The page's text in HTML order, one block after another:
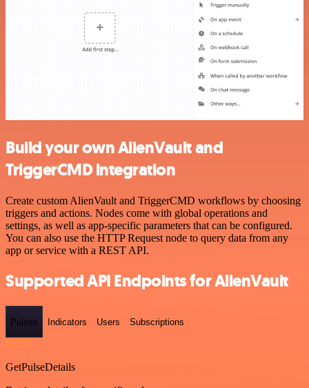
Build your own AlienVault and
TriggerCMD integration
Create custom AlienVault and TriggerCMD workflows by choosing
triggers and actions. Nodes come with global operations and
settings, as well as app-specific parameters that can be configured.
You can also use the HTTP Request node to query data from any
app or service with a REST API.
Supported API Endpoints for AlienVault
Pulses Indicators Users Subscriptions
GET
GetPulseDetails